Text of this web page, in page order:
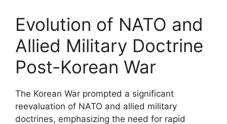
Evolution of NATO and
Allied Military Doctrine
Post-Korean War
The Korean War prompted a significant
reevaluation of NATO and allied military
doctrines, emphasizing the need for rapid